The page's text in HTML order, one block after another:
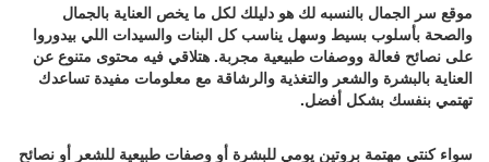
موقع سر الجمال بالنسبه لك هو دليلك لكل ما يخص العناية بالجمال
والصحة بأسلوب بسيط وسهل يناسب كل البنات والسيدات اللي بيدوروا
على نصائح فعالة ووصفات طبيعية مجربة. هتلاقي فيه محتوى متنوع عن
العناية بالبشرة والشعر والتغذية والرشاقة مع معلومات مفيدة تساعدك
تهتمي بنفسك بشكل أفضل.
سواء كنتي مهتمة بروتين يومي للبشرة أو وصفات طبيعية للشعر أو نصائح